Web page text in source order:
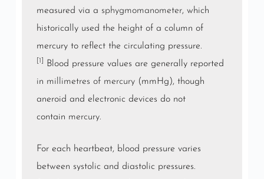
measured via a sphygmomanometer, which
historically used the height of a column of
mercury to reflect the circulating pressure.
[1]
Blood pressure values are generally reported
in millimetres of mercury(mmHg), though
aneroid and electronic devices do not
contain mercury.
For each heartbeat, blood pressure varies
between systolic and diastolic pressures.